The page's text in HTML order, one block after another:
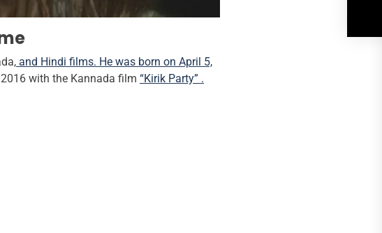
and Hindi films. He was born on April 5,
with the Kannada film “Kirik Party” .